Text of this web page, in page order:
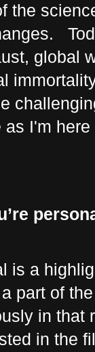
the
global
I'm
is a
part of
in that
in the